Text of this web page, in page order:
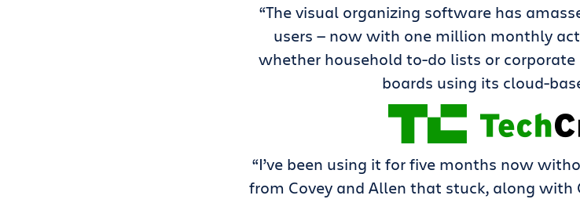
“The visual organizing software has
users — now with one million monthly
whether household to-do lists or
boards using its cloud-
“I’ve been using it for five months now
from Covey and Allen that stuck, along with